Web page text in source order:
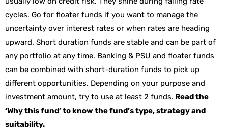
cycles. Go for floater funds if you want to manage the
uncertainty over interest rates or when rates are heading
upward. Short duration funds are stable and can be part of
any portfolio at any time. Banking & PSU and floater funds
can be combined with short-duration funds to pick up
different opportunities. Depending on your purpose and
investment amount, try to use at least 2 funds. Read the
‘Why this fund’ to know the fund’s type, strategy and
suitability.